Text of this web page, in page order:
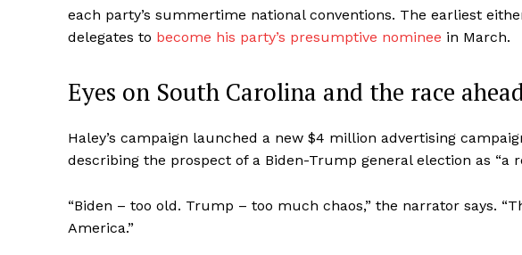
each party’s summertime national conventions. The earliest
delegates to become his party’s presumptive nominee in March.
Eyes on South Carolina and the race
Haley’s campaign launched a new $4 million advertising
describing the prospect of a Biden-Trump general election as “a
“Biden – too old. Trump – too much chaos,” the narrator says.
America.”